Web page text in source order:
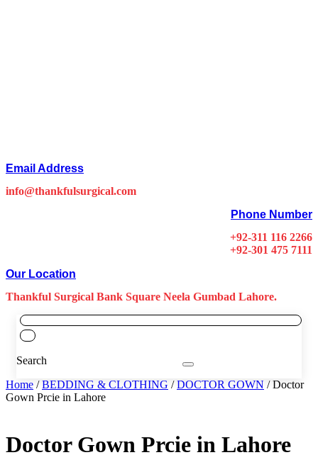
Email Address
info@thankfulsurgical.com
Phone Number
+92-311 116 2266
+92-301 475 7111
Our Location
Thankful Surgical Bank Square Neela Gumbad Lahore.
Search
Home /BEDDING & CLOTHING /DOCTOR GOWN / Doctor
Gown Prcie in Lahore
Doctor Gown Prcie in Lahore